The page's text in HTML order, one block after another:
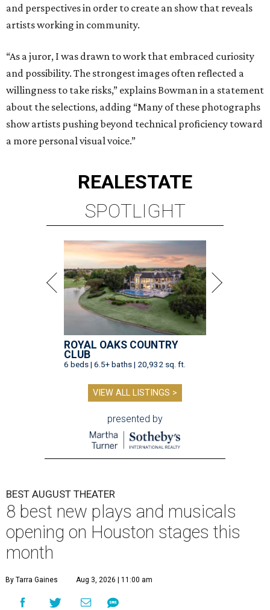
and perspectives in order to create an show that reveals
artists working in community.
“As a juror, I was drawn to work that embraced curiosity
and possibility. The strongest images often reflected a
willingness to take risks,” explains Bowman in a statement
about the selections, adding “Many of these photographs
show artists pushing beyond technical proficiency toward
a more personal visual voice.”
REALESTATE
SPOTLIGHT
ROYAL OAKS COUNTRY
CLUB
6 beds | 6.5+ baths | 20,932 sq. ft.
VIEW ALL LISTINGS >
presented by
BEST AUGUST THEATER
8 best new plays and musicals
opening on Houston stages this
month
By Tarra Gaines Aug 3, 2026 | 11:00 am